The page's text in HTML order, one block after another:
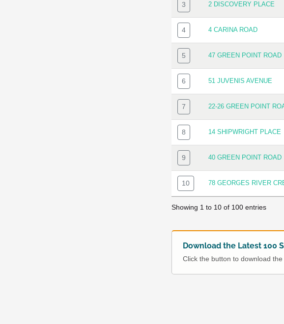
3 2 DISCOVERY PLACE
4 4 CARINA ROAD
5 47 GREEN POINT ROAD
6 51 JUVENIS AVENUE
7 22-26 GREEN POINT
8 14 SHIPWRIGHT PLACE
9 40 GREEN POINT ROAD
10 78 GEORGES RIVER
Showing 1 to 10 of 100 entries
Download the Latest 100
Click the button to download